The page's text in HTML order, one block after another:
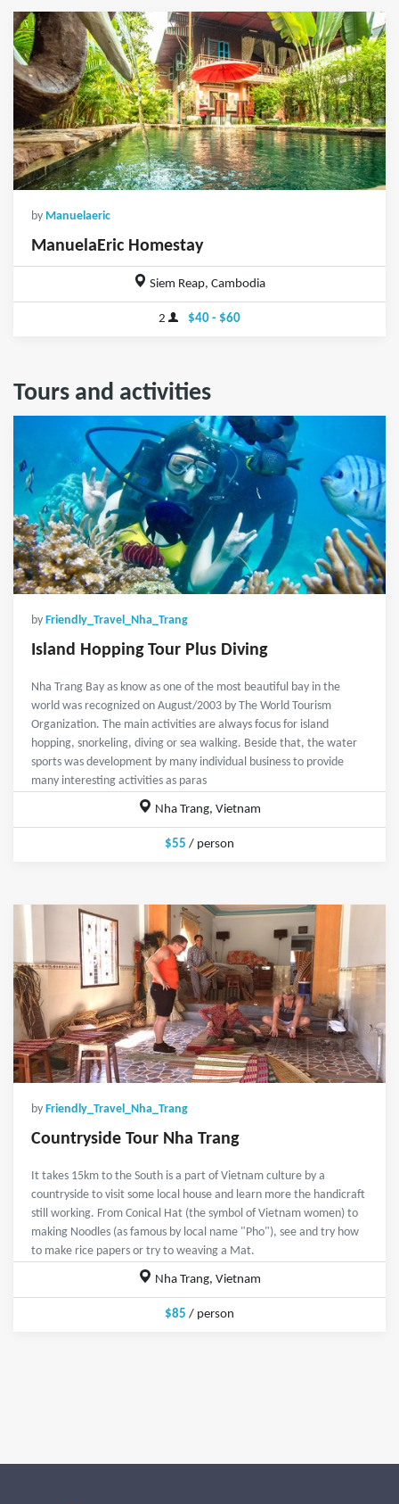
by Manuelaeric
ManuelaEric Homestay
Siem Reap, Cambodia
2 $40 - $60
Tours and activities
by Friendly_Travel_Nha_Trang
Island Hopping Tour Plus Diving
Nha Trang Bay as know as one of the most beautiful bay in the
world was recognized on August/2003 by The World Tourism
Organization. The main activities are always focus for island
hopping, snorkeling, diving or sea walking. Beside that, the water
sports was development by many individual business to provide
many interesting activities as paras
Nha Trang, Vietnam
$55 / person
by Friendly_Travel_Nha_Trang
Countryside Tour Nha Trang
It takes 15km to the South is a part of Vietnam culture by a
countryside to visit some local house and learn more the handicraft
still working. From Conical Hat (the symbol of Vietnam women) to
making Noodles (as famous by local name "Pho"), see and try how
to make rice papers or try to weaving a Mat.
Nha Trang, Vietnam
$85 / person